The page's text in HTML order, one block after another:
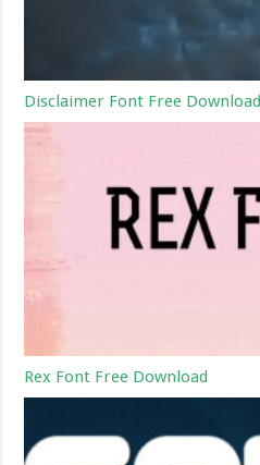
Disclaimer Font Free Download
Rex Font Free Download